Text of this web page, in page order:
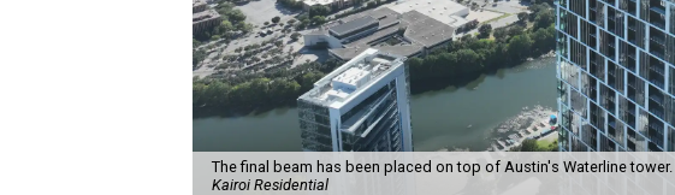
The final beam has been placed on top of Austin's Waterline tower.
Kairoi Residential